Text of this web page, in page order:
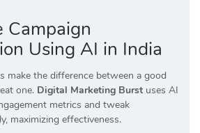
Campaign
Using AI in India
make the difference between a good
one. Digital Marketing Burst uses AI
metrics and tweak
maximizing effectiveness.